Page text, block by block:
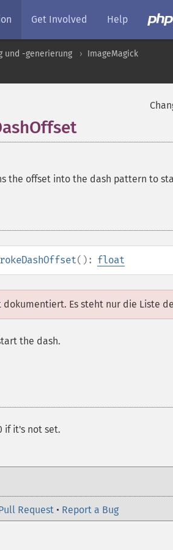
Get Involved Help
und -generierung
ImageMagick
the offset into the dash pattern to
(): float
Es steht nur die Liste
the dash.
if it's not set.
Request • Report a Bug